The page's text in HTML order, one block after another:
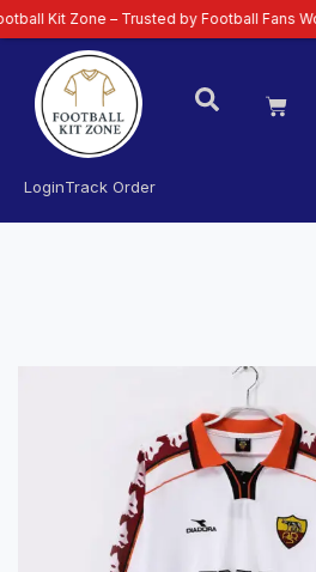
LoginTrack Order
– Trusted by Football Fans Worldwide